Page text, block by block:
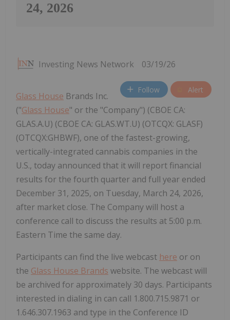
24, 2026
Investing News Network 03/19/26
Follow Alert
Glass House Brands Inc.
("Glass House" or the "Company") (CBOE CA:
GLAS.A.U) (CBOE CA: GLAS.WT.U) (OTCQX: GLASF)
(OTCQX:GHBWF), one of the fastest-growing,
vertically-integrated cannabis companies in the
U.S., today announced that it will report financial
results for the fourth quarter and full year ended
December 31, 2025, on Tuesday, March 24, 2026,
after market close. The Company will host a
conference call to discuss the results at 5:00 p.m.
Eastern Time the same day.
Participants can find the live webcast here or on
the Glass House Brands website. The webcast will
be archived for approximately 30 days. Participants
interested in dialing in can call 1.800.715.9871 or
1.646.307.1963 and type in the Conference ID